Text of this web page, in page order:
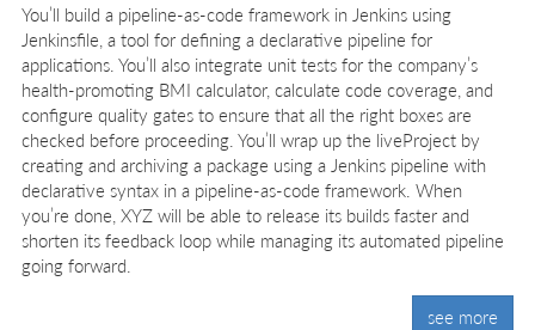
You’ll build a pipeline-as-code framework in Jenkins using
Jenkinsfile, a tool for defining a declarative pipeline for
applications. You’ll also integrate unit tests for the company’s
health-promoting BMI calculator, calculate code coverage, and
configure quality gates to ensure that all the right boxes are
checked before proceeding. You’ll wrap up the liveProject by
creating and archiving a package using a Jenkins pipeline with
declarative syntax in a pipeline-as-code framework. When
you’re done, XYZ will be able to release its builds faster and
shorten its feedback loop while managing its automated pipeline
going forward.
see more